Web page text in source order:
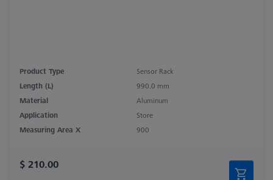
Product Type
Sensor Rack
Length (L)
990.0 mm
Material
Aluminum
Application
Store
Measuring Area X
900
$ 210.00